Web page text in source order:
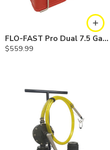
FLO-FAST Pro Dual 7.5 Gallon System — 10 In. Versa Cart, Gasoline
$559.99